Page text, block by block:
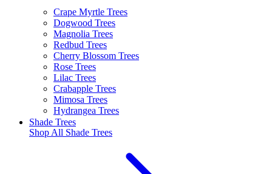
Crape Myrtle Trees
Dogwood Trees
Magnolia Trees
Redbud Trees
Cherry Blossom Trees
Rose Trees
Lilac Trees
Crabapple Trees
Mimosa Trees
Hydrangea Trees
Shade Trees
Shop All Shade Trees